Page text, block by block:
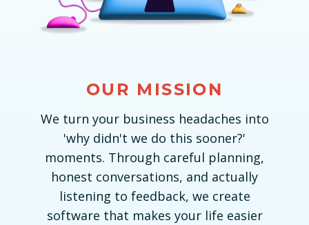
OUR MISSION
We turn your business headaches into
'why didn't we do this sooner?'
moments. Through careful planning,
honest conversations, and actually
listening to feedback, we create
software that makes your life easier